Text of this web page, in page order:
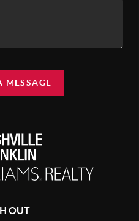
MESSAGE
OUT